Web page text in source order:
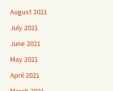
July 2021
June 2021
May 2021
April 2021
March 2021